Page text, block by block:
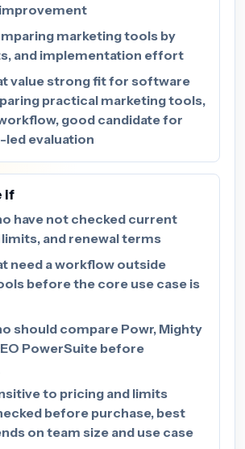
marketing tools by
and implementation effort
value strong fit for software
practical marketing tools,
good candidate for
evaluation
if
have not checked current
and renewal terms
need a workflow outside
before the core use case is
should compare Powr, Mighty
PowerSuite before
to pricing and limits
before purchase, best
on team size and use case